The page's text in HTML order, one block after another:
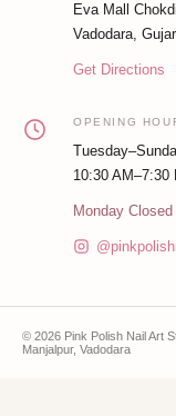
Eva Mall
Vadodara,
Get Directions
OPENING
10:30 AM–7:30
Monday Closed
© 2026 Pink Polish Nail Art
Manjalpur, Vadodara